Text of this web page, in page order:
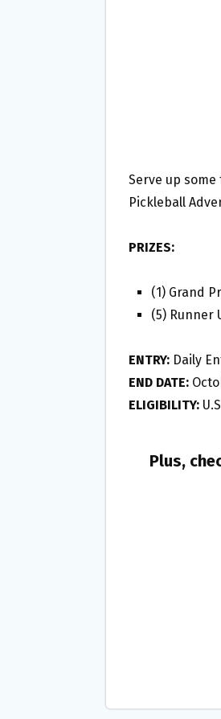
Serve up
Pickleball
PRIZES:
(1) Grand
(5) Runner
ENTRY: Daily
END DATE:
ELIGIBILITY:
Plus,